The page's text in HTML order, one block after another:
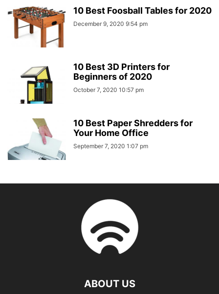
10 Best Foosball Tables for 2020
December 9, 2020 9:54 pm
10 Best 3D Printers for
Beginners of 2020
October 7, 2020 10:57 pm
10 Best Paper Shredders for
Your Home Office
September 7, 2020 1:07 pm
ABOUT US